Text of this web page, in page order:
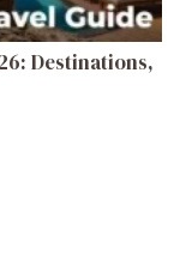
Destinations,